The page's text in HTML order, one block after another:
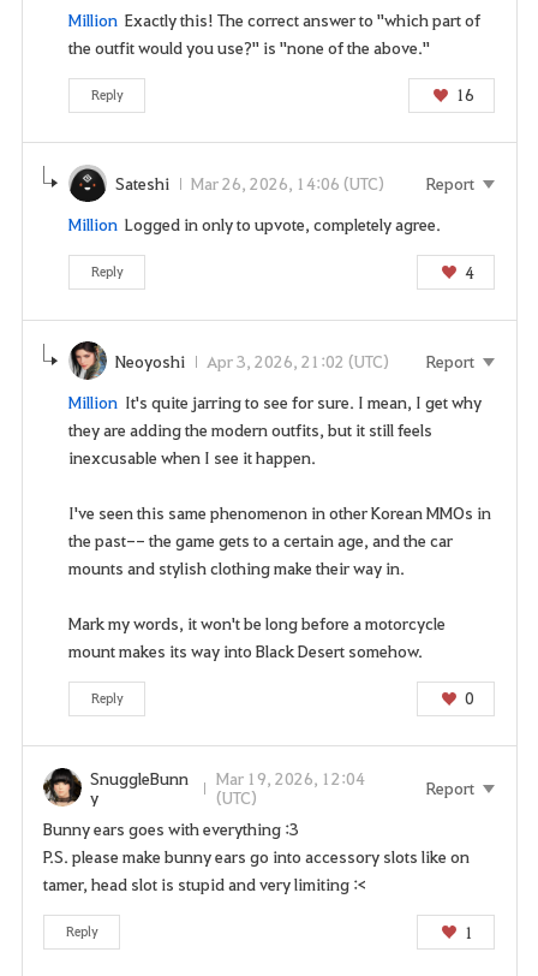
u
s
h
s
s
i
c
.
A
r
y
o
u
u
r
o
u
a
n
t
Million Exactly this! The correct answer to "which part of
the outfit would you use?" is "none of the above."
Reply 16
Sateshi Mar 26, 2026, 14:06 (UTC)
Report
Million Logged in only to upvote, completely agree.
Reply 4
Neoyoshi Apr 3, 2026, 21:02 (UTC)
Report
Million It's quite jarring to see for sure. I mean, I get why
they are adding the modern outfits, but it still feels
inexcusable when I see it happen.
I've seen this same phenomenon in other Korean MMOs in
the past-- the game gets to a certain age, and the car
mounts and stylish clothing make their way in.
Mark my words, it won't be long before a motorcycle
mount makes its way into Black Desert somehow.
Reply 0
SnuggleBunn
y
Mar 19, 2026, 12:04
(UTC)
Report
Bunny ears goes with everything :3
P.S. please make bunny ears go into accessory slots like on
tamer, head slot is stupid and very limiting :<
Reply 1